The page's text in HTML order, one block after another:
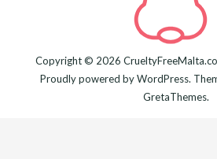
Copyright © 2026
Proudly powered byWordPress.
GretaThemes.